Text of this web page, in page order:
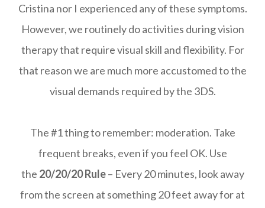
Cristina nor I experienced any of these symptoms.
However, we routinely do activities during vision
therapy that require visual skill and flexibility. For
that reason we are much more accustomed to the
visual demands required by the 3DS.
The #1 thing to remember: moderation. Take
frequent breaks, even if you feel OK. Use
the 20/20/20 Rule– Every 20 minutes, look away
from the screen at something 20 feet away for at